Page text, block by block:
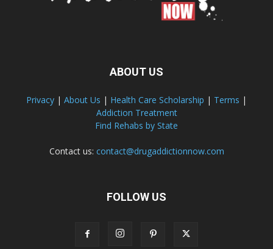
ABOUT US
Privacy | About Us | Health Care Scholarship | Terms |
Addiction Treatment
Find Rehabs by State
Contact us: contact@drugaddictionnow.com
FOLLOW US